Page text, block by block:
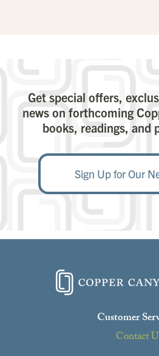
Get special offers,
news on forthcoming
books, readings, and
Sign Up for Our
Customer
Contact